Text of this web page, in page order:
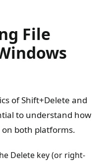
File
of Shift+Delete and
to understand how
both platforms.
Delete key (or right-